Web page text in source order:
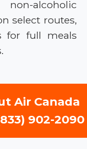
alcoholic
select routes,
for full meals
Air Canada
902-2090